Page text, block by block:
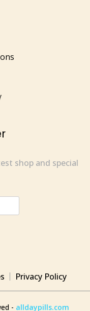
shop and special
Privacy Policy
- alldaypills.com